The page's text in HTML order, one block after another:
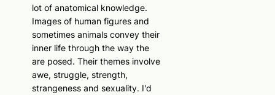
lot of anatomical knowledge.
Images of human figures and
sometimes animals convey their
inner life through the way the
are posed. Their themes involve
awe, struggle, strength,
strangeness and sexuality. I'd